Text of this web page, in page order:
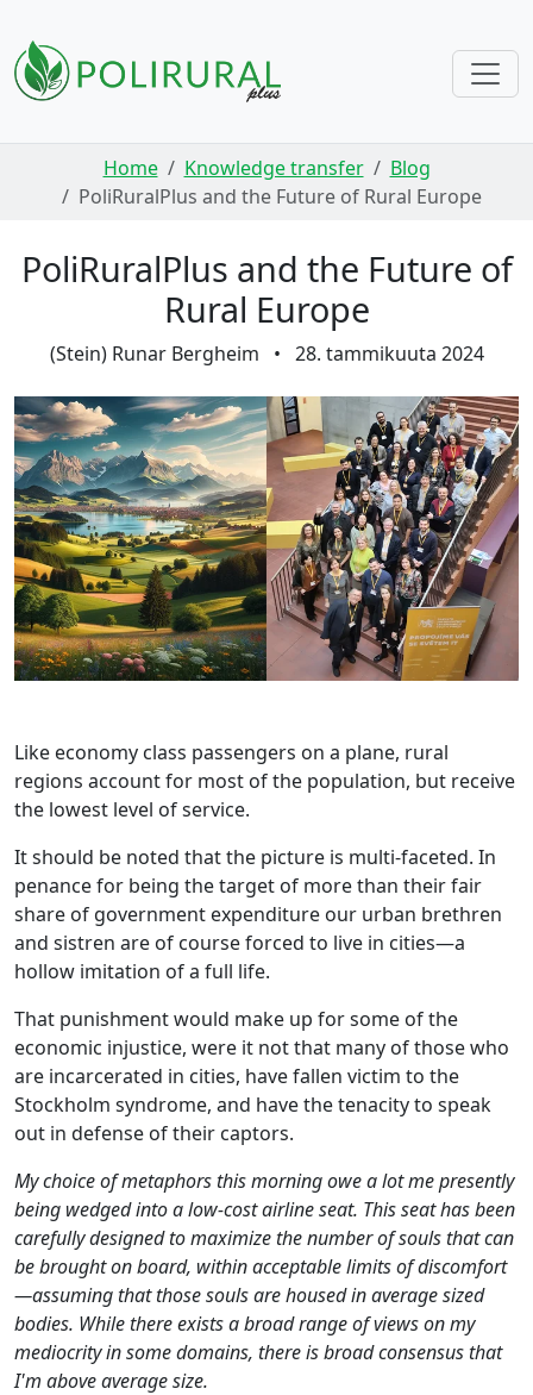
Skip navigationHome Knowledge transfer
Blog
PoliRuralPlus and the Future of Rural Europe
PoliRuralPlus and the Future of
Rural Europe
(Stein) Runar Bergheim • 28. tammikuuta 2024
Like economy class passengers on a plane, rural
regions account for most of the population, but receive
the lowest level of service.
It should be noted that the picture is multi-faceted. In
penance for being the target of more than their fair
share of government expenditure our urban brethren
and sistren are of course forced to live in cities—a
hollow imitation of a full life.
That punishment would make up for some of the
economic injustice, were it not that many of those who
are incarcerated in cities, have fallen victim to the
Stockholm syndrome, and have the tenacity to speak
out in defense of their captors.
My choice of metaphors this morning owe a lot me presently
being wedged into a low-cost airline seat. This seat has been
carefully designed to maximize the number of souls that can
be brought on board, within acceptable limits of discomfort
—assuming that those souls are housed in average sized
bodies. While there exists a broad range of views on my
mediocrity in some domains, there is broad consensus that
I'm above average size.